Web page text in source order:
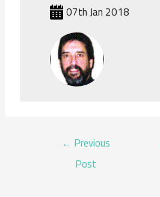
07th Jan 2018
POST
NAVIGATION
← Previous
Post